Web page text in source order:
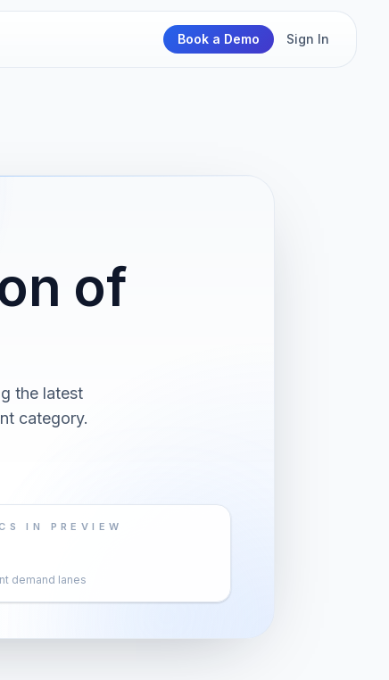
Book a Demo Sign In
of
the latest
category.
IN PREVIEW
demand lanes